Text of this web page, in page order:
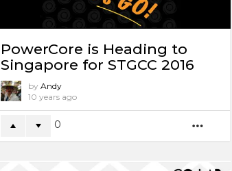
PowerCore is Heading to
Singapore for STGCC 2016
by Andy
10 years ago
0